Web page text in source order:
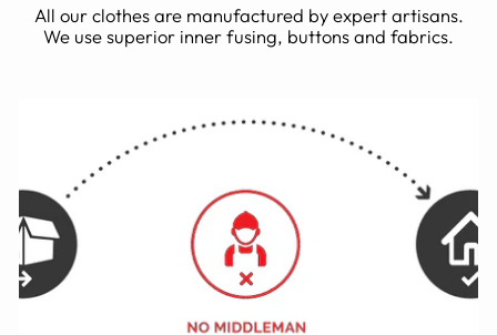
All our clothes are manufactured by expert artisans.
We use superior inner fusing, buttons and fabrics.